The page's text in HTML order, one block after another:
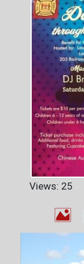
Views: 25
